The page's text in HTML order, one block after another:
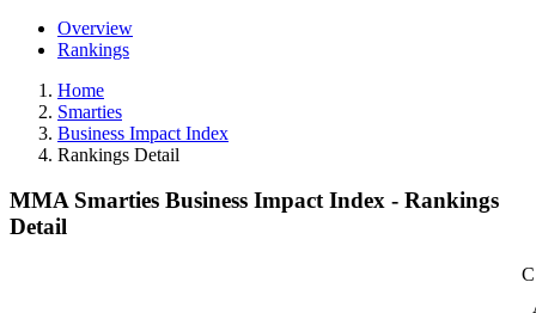
Overview
Rankings
Home
Smarties
Business Impact Index
Rankings Detail
MMA Smarties Business Impact Index - Rankings
Detail